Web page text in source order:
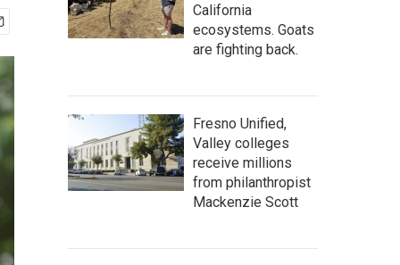
California
ecosystems. Goats
are fighting back.
Fresno Unified,
Valley colleges
receive millions
from philanthropist
Mackenzie Scott